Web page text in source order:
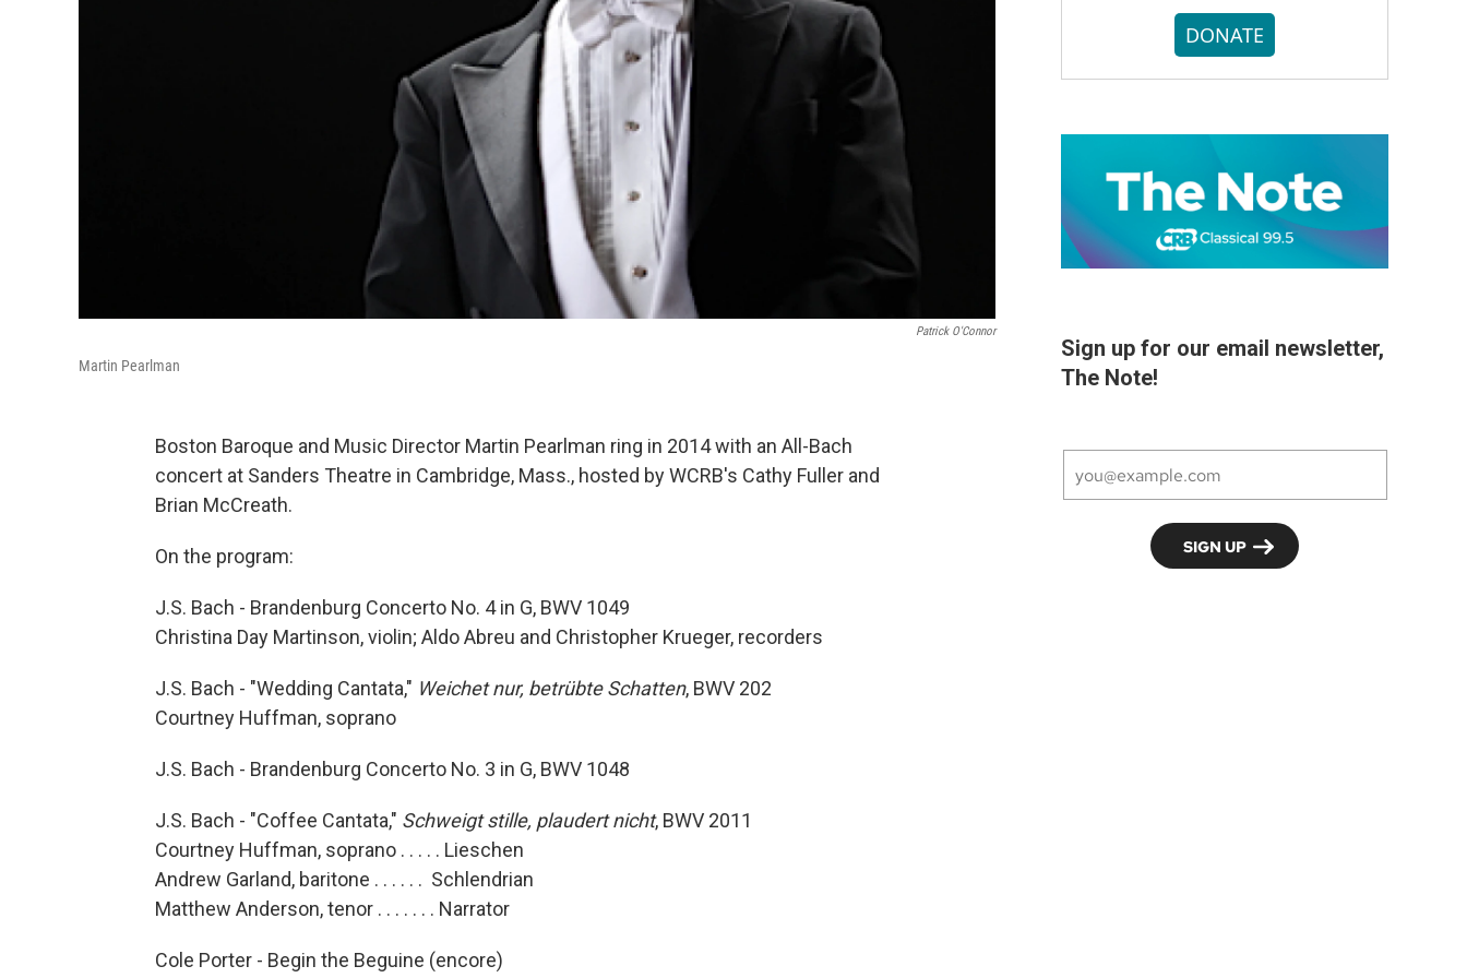
Patrick O'Connor
Martin Pearlman
Boston Baroque and Music Director Martin Pearlman ring in 2014 with an All-Bach
concert at Sanders Theatre in Cambridge, Mass., hosted by WCRB's Cathy Fuller and
Brian McCreath.
On the program:
J.S. Bach - Brandenburg Concerto No. 4 in G, BWV 1049
Christina Day Martinson, violin; Aldo Abreu and Christopher Krueger, recorders
J.S. Bach - "Wedding Cantata," Weichet nur, betrübte Schatten, BWV 202
Courtney Huffman, soprano
J.S. Bach - Brandenburg Concerto No. 3 in G, BWV 1048
J.S. Bach - "Coffee Cantata," Schweigt stille, plaudert nicht, BWV 2011
Courtney Huffman, soprano . . . . . Lieschen
Andrew Garland, baritone . . . . . . Schlendrian
Matthew Anderson, tenor . . . . . . . Narrator
Cole Porter - Begin the Beguine (encore)
DONATE
Sign up for our email newsletter,
The Note!